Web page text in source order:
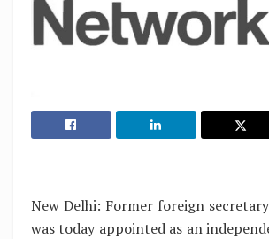
New Delhi: Former foreign
was today appointed as an